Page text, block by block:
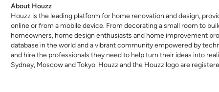
About Houzz
Houzz is the leading platform for home renovation and design,
online or from a mobile device. From decorating a small room to
homeowners, home design enthusiasts and home improvement
database in the world and a vibrant community empowered by
and hire the professionals they need to help turn their ideas into
Sydney, Moscow and Tokyo. Houzz and the Houzz logo are